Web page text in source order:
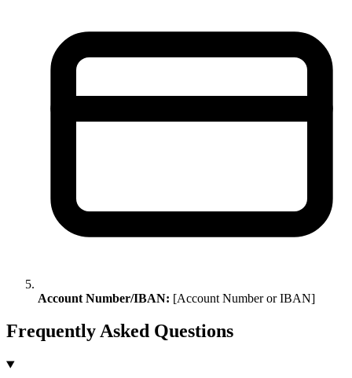
Account Number/IBAN: [Account Number or IBAN]
Frequently Asked Questions